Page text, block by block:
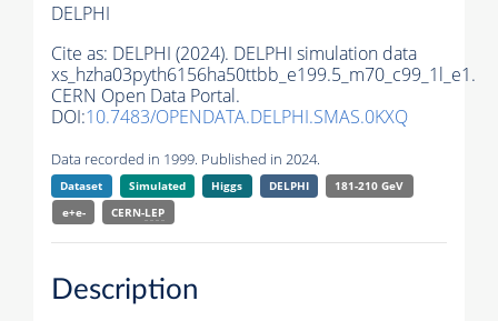
DELPHI
Cite as: DELPHI (2024). DELPHI simulation data
xs_hzha03pyth6156ha50ttbb_e199.5_m70_c99_1l_e1.
CERN Open Data Portal.
DOI:10.7483/OPENDATA.DELPHI.SMAS.0KXQ
Data recorded in 1999. Published in 2024.
Dataset Simulated Higgs DELPHI
181-210 GeV
e+e-
CERN-LEP
Description